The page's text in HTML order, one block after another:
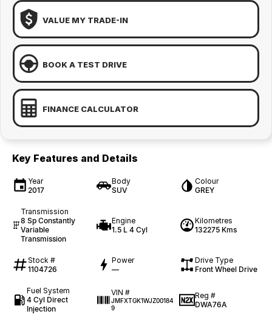
VALUE MY TRADE-IN
BOOK A TEST DRIVE
FINANCE CALCULATOR
Key Features and Details
Year
2017
Body
SUV
Colour
GREY
Transmission
8 Sp Constantly
Variable
Transmission
Engine
1.5 L 4 Cyl
Kilometres
132275 Kms
Stock #
1104726
Power
—
Drive Type
Front Wheel Drive
Fuel System
4 Cyl Direct
Injection
VIN #
JMFXTGK1WJZ00184
9
Reg #
DWA76A